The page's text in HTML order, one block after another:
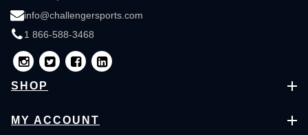
info@challengersports.com
1 866-588-3468
SHOP
MY ACCOUNT